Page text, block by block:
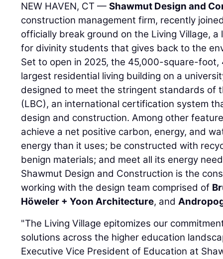
NEW HAVEN, CT —Shawmut Design and
construction management firm, recently
officially break ground on the Living Village,
for divinity students that gives back to the
Set to open in 2025, the 45,000-square-
largest residential living building on a
designed to meet the stringent standards of
(LBC), an international certification system
design and construction. Among other
achieve a net positive carbon, energy, and
energy than it uses; be constructed with
benign materials; and meet all its energy
Shawmut Design and Construction is the
working with the design team comprised of
Höweler + Yoon Architecture, and
"The Living Village epitomizes our
solutions across the higher education
Executive Vice President of Education at